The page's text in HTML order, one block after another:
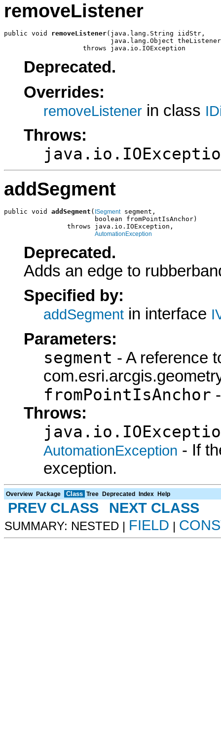
removeListener
public void removeListener(java.lang.String iidStr,
java.lang.Object
                    throws java.io.IOException
Deprecated.
Overrides:
removeListener in class
Throws:
addSegment
public void addSegment ( ISegment segment,
                       boolean fromPointIsAnchor)
                throws java.io.IOException,
AutomationException
Deprecated.
Adds an edge to
Specified by:
addSegment in interface
Parameters:
segment - A reference
fromPointIsAnchor
Throws:
AutomationException - If
exception.
Overview Package Class Tree Deprecated Index Help
PREV CLASS NEXT CLASS
SUMMARY: NESTED | FIELD |